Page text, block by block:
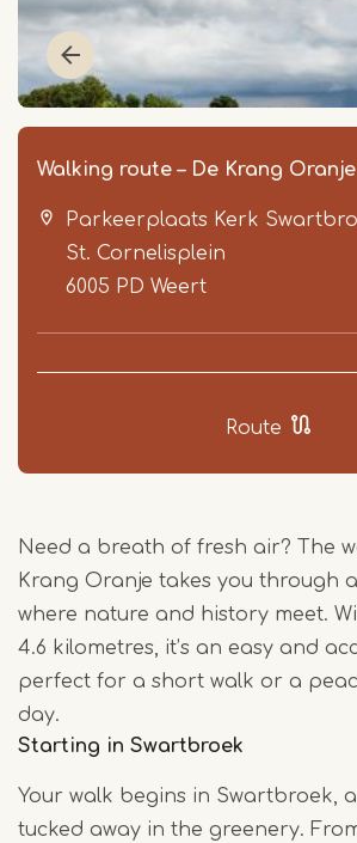
Walking route – De Krang Oranje
Parkeerplaats Kerk
St. Cornelisplein
6005 PD Weert
Route
Need a breath of fresh air? The
Krang Oranje takes you through
where nature and history meet.
4.6 kilometres, it’s an easy and
perfect for a short walk or a
day.
Starting in Swartbroek
Your walk begins in Swartbroek,
tucked away in the greenery.